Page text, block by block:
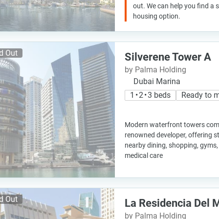
out. We can help you find a
housing option.
Out Silverene Tower A
by Palma Holding
Dubai Marina
1 • 2 • 3 beds
Ready to
Modern waterfront towers
renowned developer, offering
nearby dining, shopping,
medical care
Out La Residencia Del
by Palma Holding